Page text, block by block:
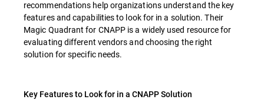
recommendations help organizations understand the key
features and capabilities to look for in a solution. Their
Magic Quadrant for CNAPP is a widely used resource for
evaluating different vendors and choosing the right
solution for specific needs.
Key Features to Look for in a CNAPP Solution